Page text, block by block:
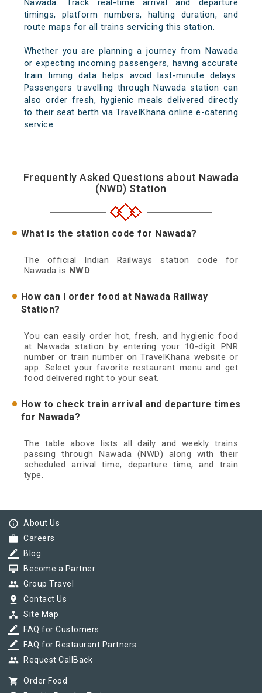
Nawada. Track real-time arrival and departure
timings, platform numbers, halting duration, and
route maps for all trains servicing this station.
Whether you are planning a journey from Nawada
or expecting incoming passengers, having accurate
train timing data helps avoid last-minute delays.
Passengers travelling through Nawada station can
also order fresh, hygienic meals delivered directly
to their seat berth via TravelKhana online e-catering
service.
Frequently Asked Questions about Nawada
(NWD) Station
What is the station code for Nawada?
The official Indian Railways station code for
Nawada is NWD.
How can I order food at Nawada Railway
Station?
You can easily order hot, fresh, and hygienic food
at Nawada station by entering your 10-digit PNR
number or train number on TravelKhana website or
app. Select your favorite restaurant menu and get
food delivered right to your seat.
How to check train arrival and departure times
for Nawada?
The table above lists all daily and weekly trains
passing through Nawada (NWD) along with their
scheduled arrival time, departure time, and train
type.
info_outline About Us
work Careers
border_color Blog
card_membership Become a Partner
group Group Travel
pin_drop Contact Us
device_hub Site Map
border_color FAQ for Customers
border_color FAQ for Restaurant Partners
group Request CallBack
shopping_cart Order Food